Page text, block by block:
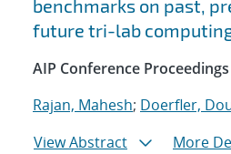
benchmarks on past,
future tri-lab
AIP Conference Proceedings
Rajan, Mahesh; Doerfler,
View Abstract
More